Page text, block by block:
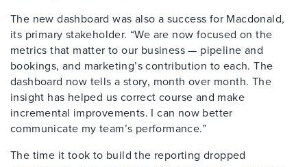
The new dashboard was also a success for Macdonald,
its primary stakeholder. “We are now focused on the
metrics that matter to our business — pipeline and
bookings, and marketing’s contribution to each. The
dashboard now tells a story, month over month. The
insight has helped us correct course and make
incremental improvements. I can now better
communicate my team’s performance.”
The time it took to build the reporting dropped